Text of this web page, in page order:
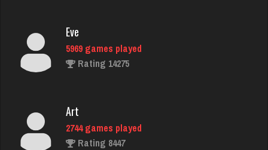
Eve
5969 games played
Rating 14275
Art
2744 games played
Rating 8447